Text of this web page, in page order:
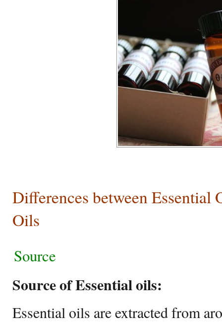
Differences between Essential
Oils
Source
Source of Essential oils:
Essential oils are extracted from